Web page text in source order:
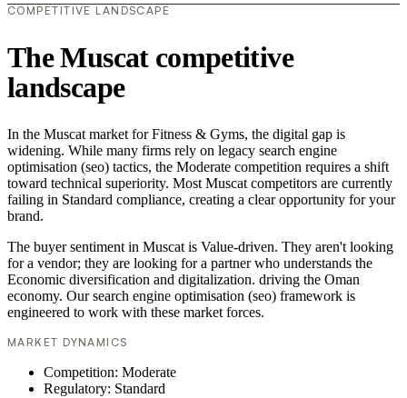
COMPETITIVE LANDSCAPE
The Muscat competitive
landscape
In the Muscat market for Fitness & Gyms, the digital gap is
widening. While many firms rely on legacy search engine
optimisation (seo) tactics, the Moderate competition requires a shift
toward technical superiority. Most Muscat competitors are currently
failing in Standard compliance, creating a clear opportunity for your
brand.
The buyer sentiment in Muscat is Value-driven. They aren't looking
for a vendor; they are looking for a partner who understands the
Economic diversification and digitalization. driving the Oman
economy. Our search engine optimisation (seo) framework is
engineered to work with these market forces.
MARKET DYNAMICS
Competition: Moderate
Regulatory: Standard